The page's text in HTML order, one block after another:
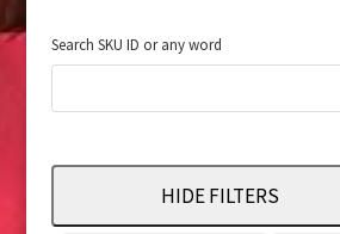
Search SKU ID or any word
HIDE FILTERS